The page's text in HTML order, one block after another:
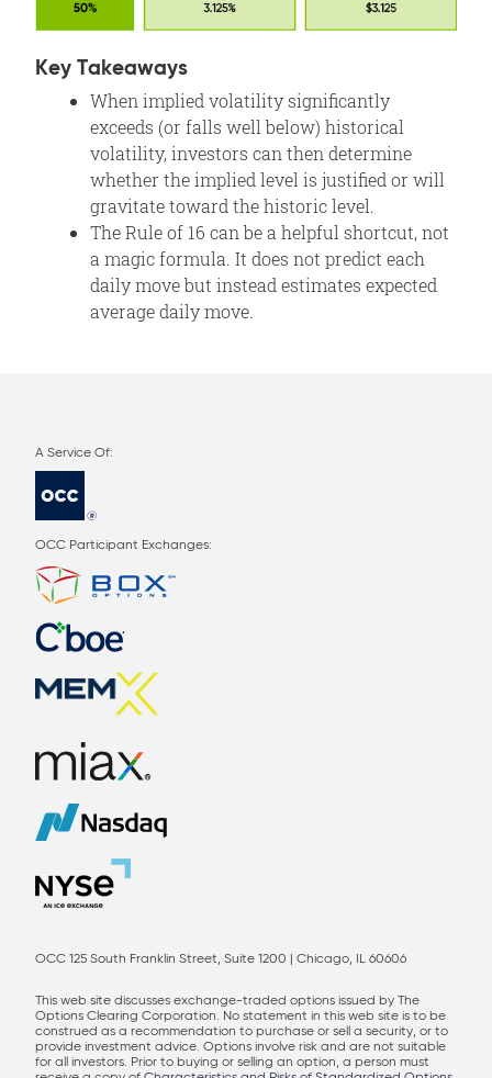
Key Takeaways
When implied volatility significantly
exceeds (or falls well below) historical
volatility, investors can then determine
whether the implied level is justified or will
gravitate toward the historic level.
The Rule of 16 can be a helpful shortcut, not
a magic formula. It does not predict each
daily move but instead estimates expected
average daily move.
OCC Participant Exchanges:
OCC 125 South Franklin Street, Suite 1200 | Chicago, IL 60606
This web site discusses exchange-traded options issued by The
Options Clearing Corporation. No statement in this web site is to be
construed as a recommendation to purchase or sell a security, or to
provide investment advice. Options involve risk and are not suitable
for all investors. Prior to buying or selling an option, a person must